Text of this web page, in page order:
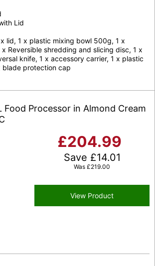
Lid
lid, 1 x plastic mixing bowl 500g, 1 x
Reversible shredding and slicing disc, 1 x
knife, 1 x accessory carrier, 1 x plastic
blade protection cap
Food Processor in Almond Cream
£204.99
Save £14.01
Was £219.00
View Product